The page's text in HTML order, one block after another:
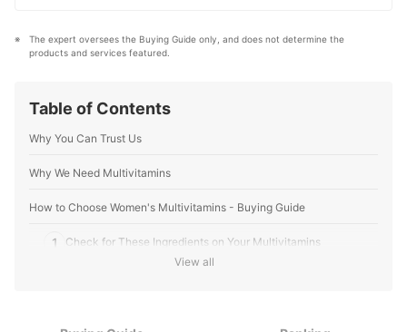
that our content stays factual and useful.
Editorial Team's Profile
The expert oversees the Buying Guide only, and does not determine the
products and services featured.
Table of Contents
Why You Can Trust Us
Why We Need Multivitamins
How to Choose Women's Multivitamins - Buying Guide
1 Check for These Ingredients on Your Multivitamins
View all